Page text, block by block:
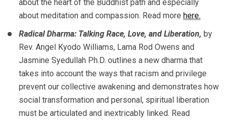
about the heart of the Buddhist path and especially
about meditation and compassion. Read more here.
Radical Dharma: Talking Race, Love, and Liberation, by
Rev. Angel Kyodo Williams, Lama Rod Owens and
Jasmine Syedullah Ph.D. outlines a new dharma that
takes into account the ways that racism and privilege
prevent our collective awakening and demonstrates how
social transformation and personal, spiritual liberation
must be articulated and inextricably linked. Read